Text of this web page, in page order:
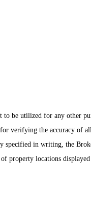
be utilized for any other
verifying the accuracy of
specified in writing, the
property locations